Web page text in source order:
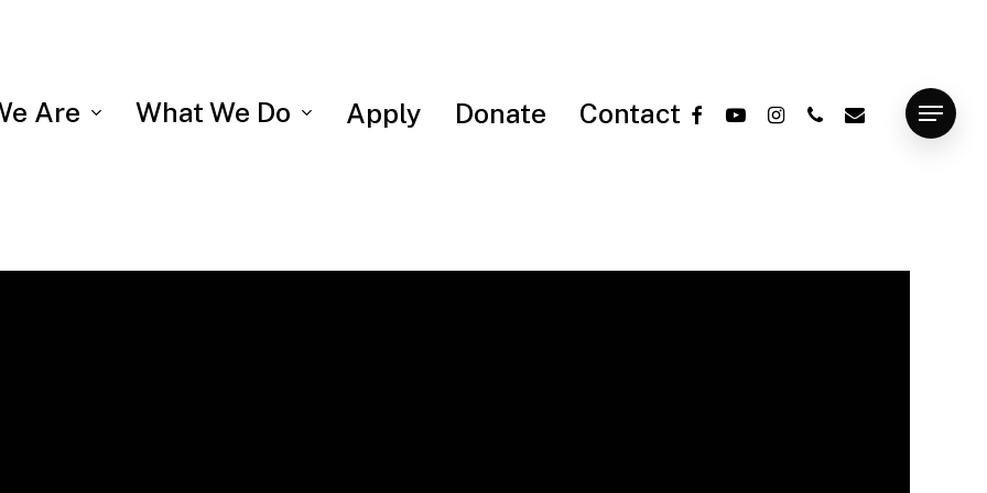
Are What We Do Apply Donate Contactfacebook
youtube
instagram
phoneemail Menu